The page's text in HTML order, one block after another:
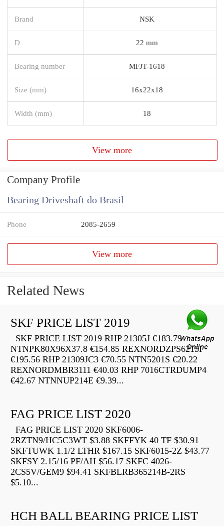
Brand NSK
D 22 mm
Bearing number MFJT-1618
Size (mm) 16x22x18
Width (mm) 18
View more
Company Profile
Bearing Driveshaft do Brasil
Phone 2085-2659
View more
Related News
SKF PRICE LIST 2019
SKF PRICE LIST 2019 RHP 21305J €183.79
NTNPK80X96X37.8 €154.85 REXNORDZPS6215F
€195.56 RHP 21309JC3 €70.55 NTN5201S €20.22
REXNORDMBR3111 €40.03 RHP 7016CTRDUMP4
€42.67 NTNNUP214E €9.39...
FAG PRICE LIST 2020
FAG PRICE LIST 2020 SKF6006-
2RZTN9/HC5C3WT $3.88 SKFFYK 40 TF $30.91
SKFTUWK 1.1/2 LTHR $167.15 SKF6015-2Z $43.77
SKFSY 2.15/16 PF/AH $56.17 SKFC 4026-
2CS5V/GEM9 $94.41 SKFBLRB365214B-2RS
$5.10...
HCH BALL BEARING PRICE LIST